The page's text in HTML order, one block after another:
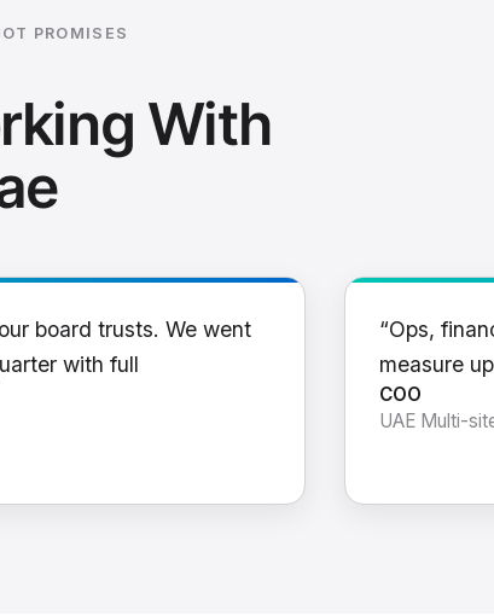
PROMISES
With
board trusts. We went
with full
“Ops,
measure
COO
UAE Multi-